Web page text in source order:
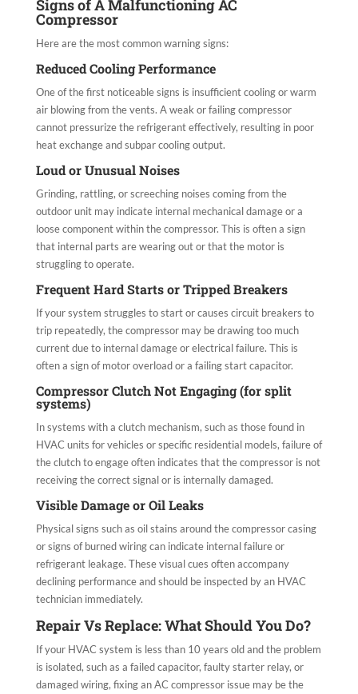
Signs of A Malfunctioning AC
Compressor
Here are the most common warning signs:
Reduced Cooling Performance
One of the first noticeable signs is insufficient cooling or warm
air blowing from the vents. A weak or failing compressor
cannot pressurize the refrigerant effectively, resulting in poor
heat exchange and subpar cooling output.
Loud or Unusual Noises
Grinding, rattling, or screeching noises coming from the
outdoor unit may indicate internal mechanical damage or a
loose component within the compressor. This is often a sign
that internal parts are wearing out or that the motor is
struggling to operate.
Frequent Hard Starts or Tripped Breakers
If your system struggles to start or causes circuit breakers to
trip repeatedly, the compressor may be drawing too much
current due to internal damage or electrical failure. This is
often a sign of motor overload or a failing start capacitor.
Compressor Clutch Not Engaging (for split
systems)
In systems with a clutch mechanism, such as those found in
HVAC units for vehicles or specific residential models, failure of
the clutch to engage often indicates that the compressor is not
receiving the correct signal or is internally damaged.
Visible Damage or Oil Leaks
Physical signs such as oil stains around the compressor casing
or signs of burned wiring can indicate internal failure or
refrigerant leakage. These visual cues often accompany
declining performance and should be inspected by an HVAC
technician immediately.
Repair Vs Replace: What Should You Do?
If your HVAC system is less than 10 years old and the problem
is isolated, such as a failed capacitor, faulty starter relay, or
damaged wiring, fixing an AC compressor issue may be the